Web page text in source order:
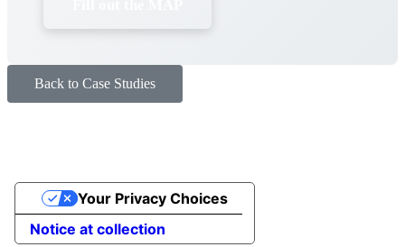
Back to Case Studies
Notice at collection
Your Privacy Choices